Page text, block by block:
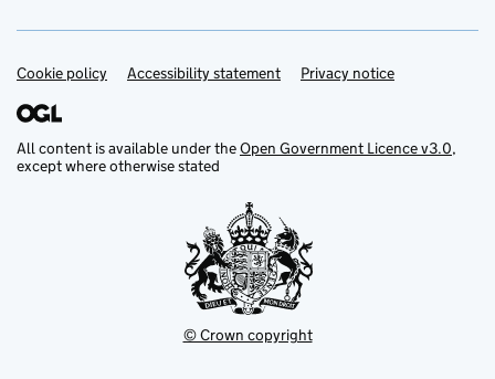
Support links
Cookie policy Accessibility statement Privacy notice
All content is available under theOpen Government Licence v3.0,
except where otherwise stated
© Crown copyright